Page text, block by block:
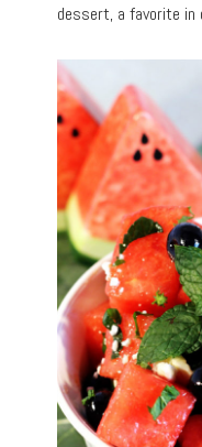
dessert, a favorite in